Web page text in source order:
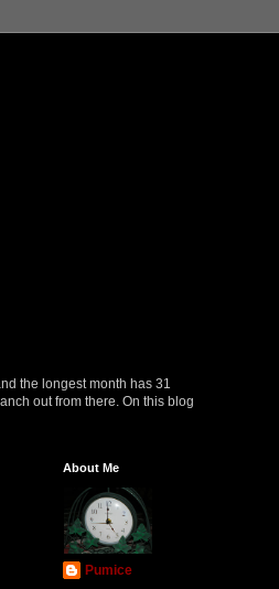
the longest month has 31
out from there. On this blog
About Me
Pumice